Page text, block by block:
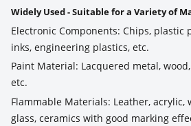
Widely Used - Suitable for a Variety of
Electronic Components: Chips, plastic
inks, engineering plastics, etc.
Paint Material: Lacquered metal,
etc.
Flammable Materials: Leather, acrylic,
glass, ceramics with good marking